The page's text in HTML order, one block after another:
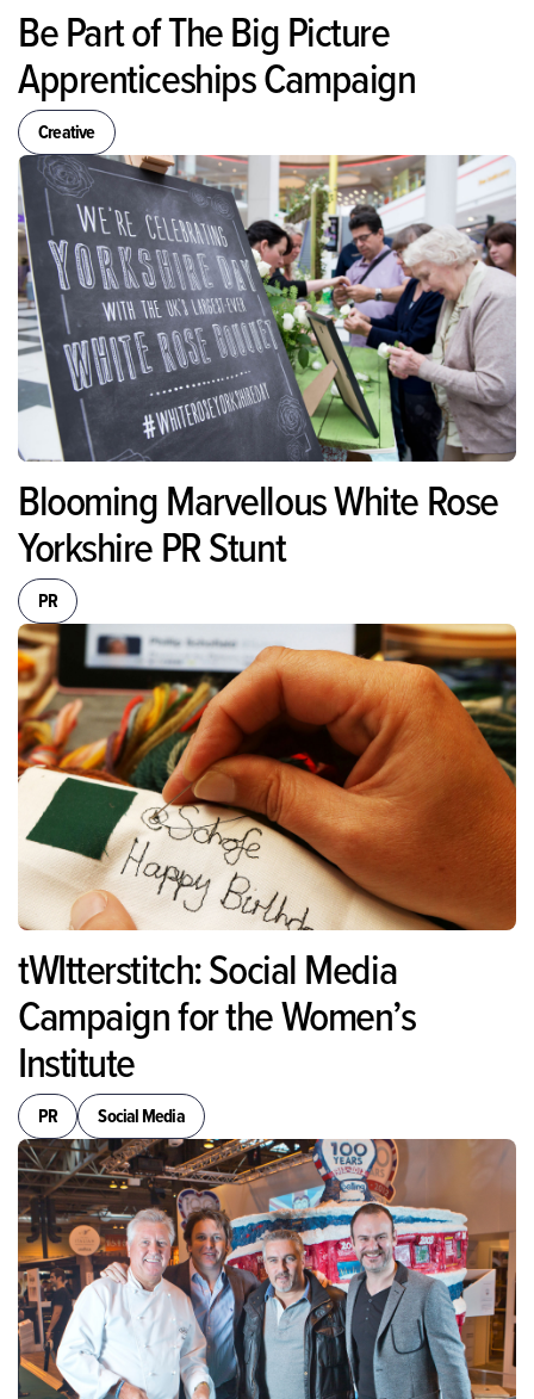
Be Part of The Big Picture
Apprenticeships Campaign
Creative
Blooming Marvellous White Rose
Yorkshire PR Stunt
PR
tWItterstitch: Social Media
Campaign for the Women’s
Institute
PR Social Media